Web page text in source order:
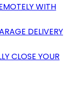
WITH
DELIVERY
CLOSE YOUR